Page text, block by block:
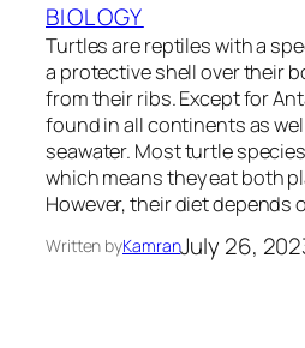
BIOLOGY
Turtles are reptiles with a
a protective shell over their
from their ribs. Except for
found in all continents as
seawater. Most turtle
which means they eat both
However, their diet depends
Written byKamranJuly 26,